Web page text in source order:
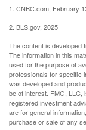
1. CNBC.com, February
2. BLS.gov, 2025
The content is developed
The information in this
used for the purpose of
professionals for specific
was developed and
be of interest. FMG, LLC,
registered investment
are for general
purchase or sale of any